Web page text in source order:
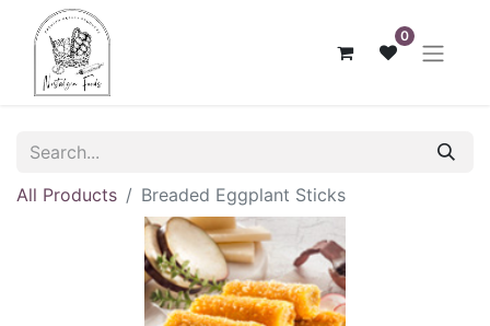
0
All Products Breaded Eggplant Sticks